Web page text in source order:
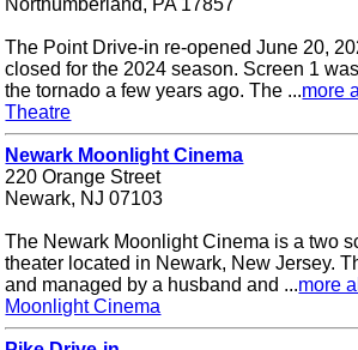
Northumberland, PA 17857
The Point Drive-in re-opened June 20,
closed for the 2024 season. Screen 1
the tornado a few years ago. The ...more
Theatre
Newark Moonlight Cinema
220 Orange Street
Newark, NJ 07103
The Newark Moonlight Cinema is a two
theater located in Newark, New Jersey.
and managed by a husband and ...more
Moonlight Cinema